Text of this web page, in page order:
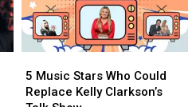
Music
Stars
5 Music Stars Who Could
Replace Kelly Clarkson’s
Music
Stars